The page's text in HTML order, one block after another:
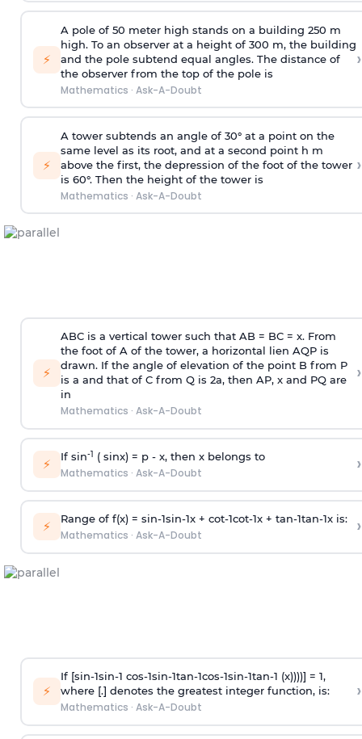
⚡
A pole of 50 meter high stands on a building 250 m
high. To an observer at a height of 300 m, the building
and the pole subtend equal angles. The distance of
the observer from the top of the pole is
Mathematics · Ask-A-Doubt
›
⚡
A tower subtends an angle of 30° at a point on the
same level as its root, and at a second point h m
above the first, the depression of the foot of the tower
is 60°. Then the height of the tower is
Mathematics · Ask-A-Doubt
›
⚡
ABC is a vertical tower such that AB = BC = x. From
the foot of A of the tower, a horizontal lien AQP is
drawn. If the angle of elevation of the point B from P
is a and that of C from Q is 2a, then AP, x and PQ are
in
Mathematics · Ask-A-Doubt
›
⚡ If sin-1 ( sinx) = p- x, then x belongs to
Mathematics · Ask-A-Doubt ›
⚡ Range of f(x) = sin-1sin-1x + cot-1cot-1x + tan-1tan-1x is:
Mathematics · Ask-A-Doubt ›
⚡
If [sin-1sin-1 cos-1sin-1tan-1cos-1sin-1tan-1 (x))))] = 1,
where [.] denotes the greatest integer function, is:
Mathematics · Ask-A-Doubt
›